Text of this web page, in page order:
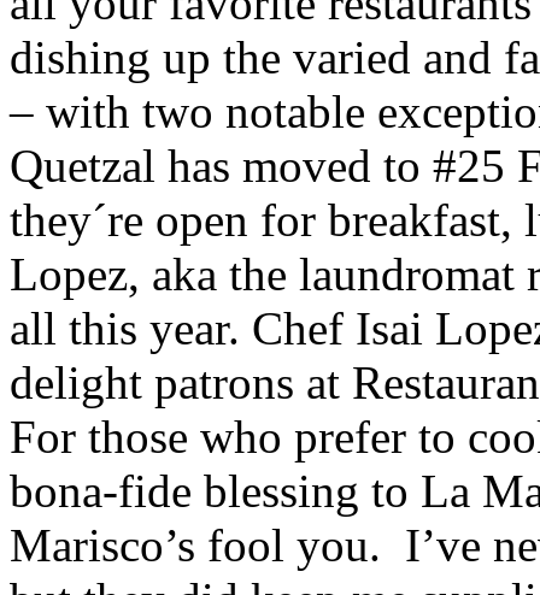
dishing up the varied and
– with two notable
Quetzal has moved to #25
they´re open for
Lopez, aka the laundromat
all this year. Chef Isai
delight patrons at
For those who prefer to
bona-fide blessing to La
Marisco’s fool you. I’ve